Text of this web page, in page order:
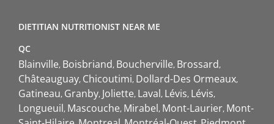
DIETITIAN NUTRITIONIST NEAR ME
QC
Blainville Boisbriand Boucherville Brossard
Châteauguay Chicoutimi Dollard-Des Ormeaux
Gatineau Granby Joliette Laval Lévis Lévis
Longueuil Mascouche Mirabel Mont-Laurier Mont-